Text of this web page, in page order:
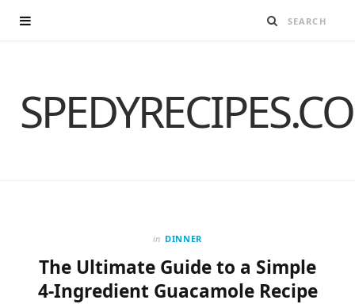
in DINNER
The Ultimate Guide to a Simple
4-Ingredient Guacamole Recipe